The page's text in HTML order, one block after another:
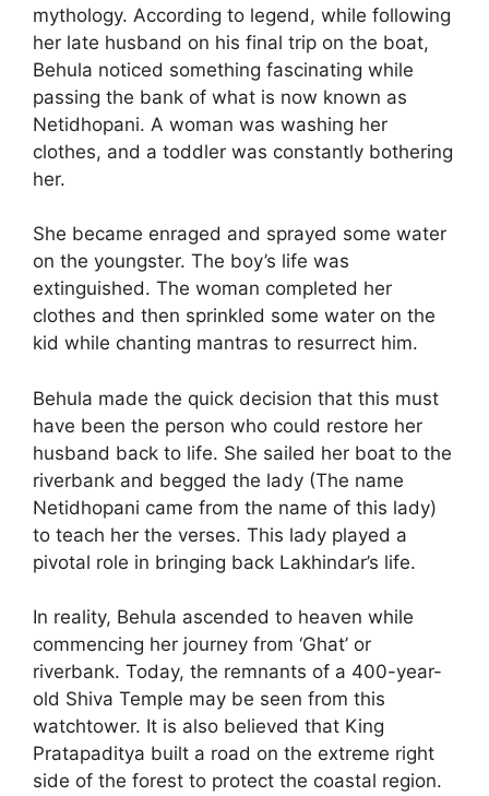
mythology. According to legend, while following
her late husband on his final trip on the boat,
Behula noticed something fascinating while
passing the bank of what is now known as
Netidhopani. A woman was washing her
clothes, and a toddler was constantly bothering
her.
She became enraged and sprayed some water
on the youngster. The boy’s life was
extinguished. The woman completed her
clothes and then sprinkled some water on the
kid while chanting mantras to resurrect him.
Behula made the quick decision that this must
have been the person who could restore her
husband back to life. She sailed her boat to the
riverbank and begged the lady (The name
Netidhopani came from the name of this lady)
to teach her the verses. This lady played a
pivotal role in bringing back Lakhindar’s life.
In reality, Behula ascended to heaven while
commencing her journey from ‘Ghat’ or
riverbank. Today, the remnants of a 400-year-
old Shiva Temple may be seen from this
watchtower. It is also believed that King
Pratapaditya built a road on the extreme right
side of the forest to protect the coastal region.